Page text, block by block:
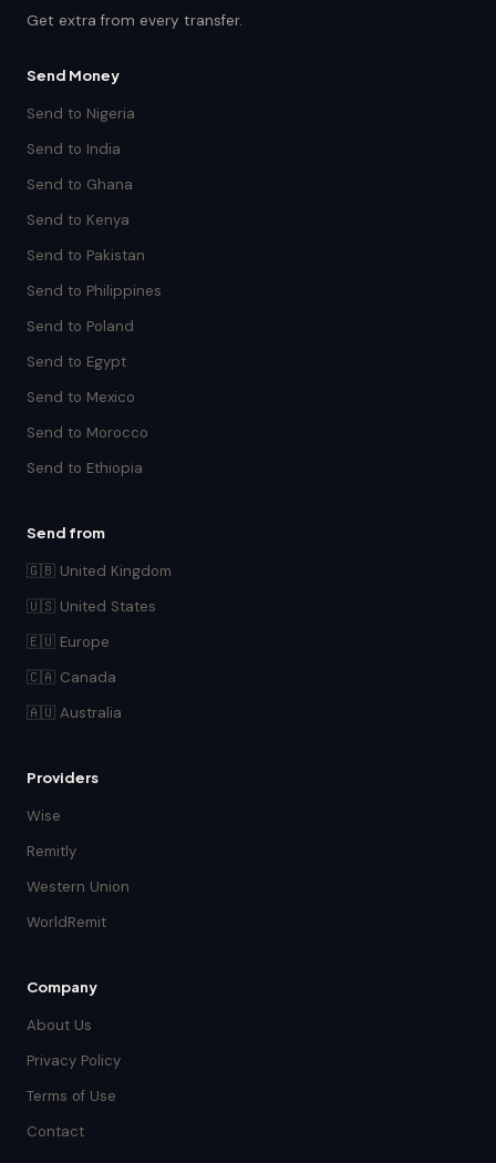
Get extra from every transfer.
Send Money
Send to Nigeria
Send to India
Send to Ghana
Send to Kenya
Send to Pakistan
Send to Philippines
Send to Poland
Send to Egypt
Send to Mexico
Send to Morocco
Send to Ethiopia
Send from
🇬🇧 United Kingdom
🇺🇸 United States
🇪🇺 Europe
🇨🇦 Canada
🇦🇺 Australia
Providers
Wise
Remitly
Western Union
WorldRemit
Company
About Us
Privacy Policy
Terms of Use
Contact